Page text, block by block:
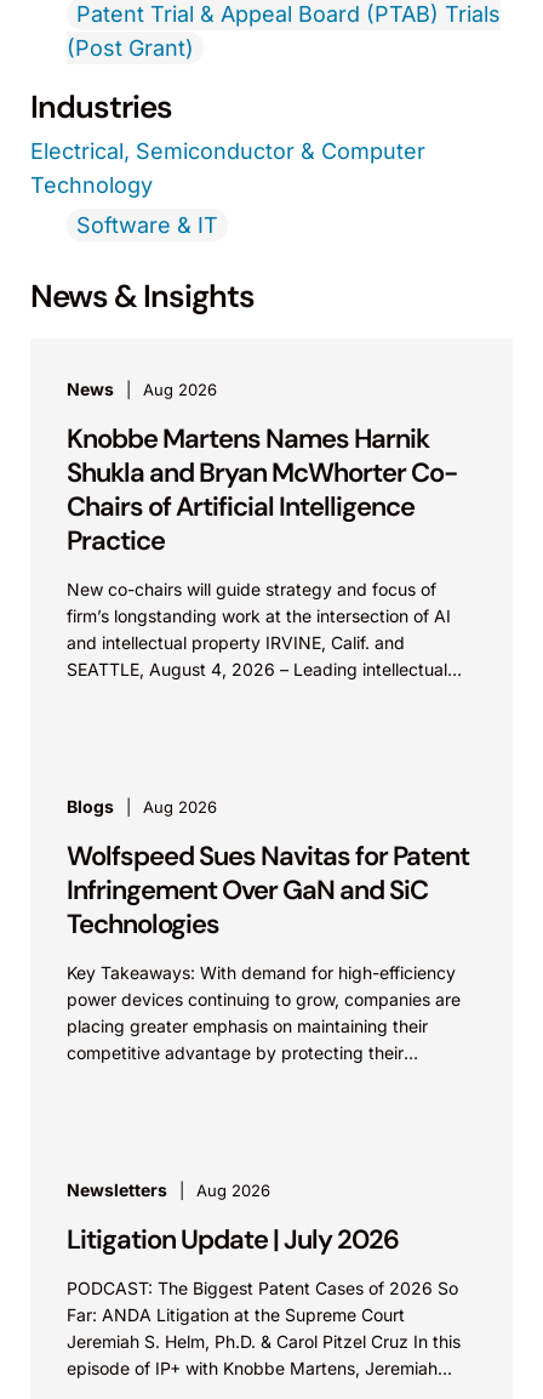
Patent Trial & Appeal Board (PTAB) Trials
(Post Grant)
Industries
Electrical, Semiconductor & Computer
Technology
Software & IT
News & Insights
News Aug 2026
Knobbe Martens Names Harnik
Shukla and Bryan McWhorter Co-
Chairs of Artificial Intelligence
Practice
New co-chairs will guide strategy and focus of
firm’s longstanding work at the intersection of AI
and intellectual property IRVINE, Calif. and
SEATTLE, August 4, 2026 – Leading intellectual
Blogs Aug 2026
Wolfspeed Sues Navitas for Patent
Infringement Over GaN and SiC
Technologies
Key Takeaways: With demand for high-efficiency
power devices continuing to grow, companies are
placing greater emphasis on maintaining their
competitive advantage by protecting their
Newsletters Aug 2026
Litigation Update | July 2026
PODCAST: The Biggest Patent Cases of 2026 So
Far: ANDA Litigation at the Supreme Court
Jeremiah S. Helm, Ph.D. & Carol Pitzel Cruz In this
episode of IP+ with Knobbe Martens, Jeremiah...